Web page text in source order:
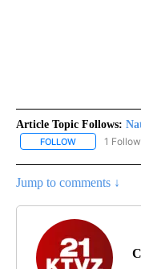
Article Topic Follows:
FOLLOW FOLLOW
1
Jump to comments ↓